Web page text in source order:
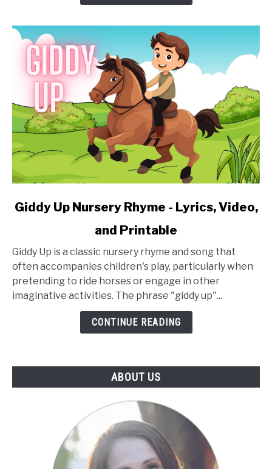
and
Printable
link
Up
Nursery
Rhyme
-
Lyrics,
Giddy Up Nursery Rhyme - Lyrics, Video,
and Printable
Giddy Up is a classic nursery rhyme and song that
often accompanies children's play, particularly when
pretending to ride horses or engage in other
imaginative activities. The phrase "giddy up"...
CONTINUE READING
ABOUT US